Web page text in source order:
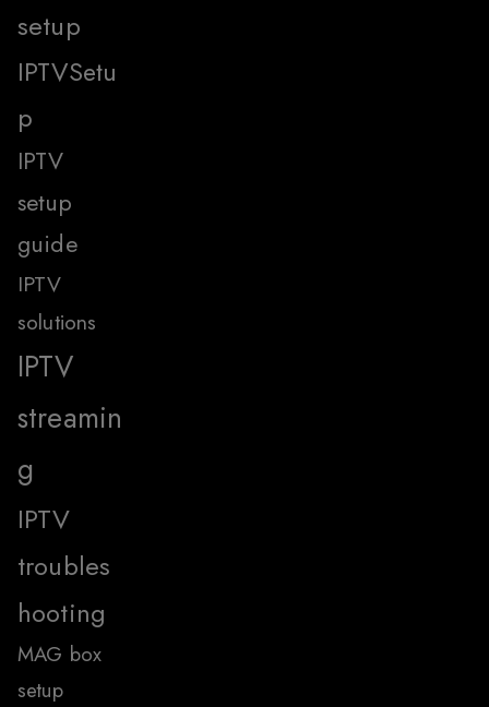
setup
IPTVSetu
p
IPTV
setup
guide
IPTV
solutions
IPTV
streamin
g
IPTV
troubles
hooting
MAG box
setup